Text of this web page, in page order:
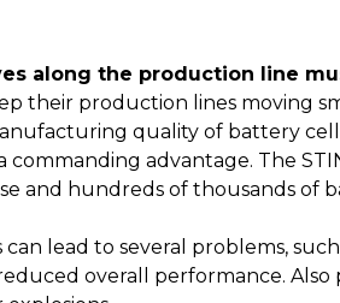
along the production line
their production lines moving
quality of battery
advantage. The
and hundreds of thousands of
lead to several problems,
overall performance.